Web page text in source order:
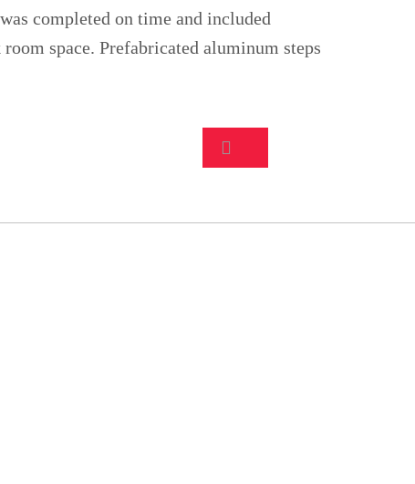
completed on time and included
space. Prefabricated aluminum steps